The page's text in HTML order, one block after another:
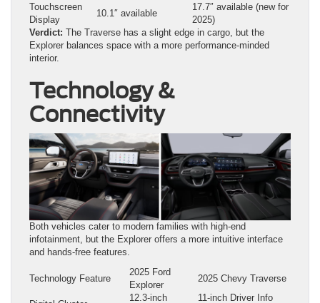
Touchscreen
Display
10.1″ available
17.7″ available (new for
2025)
Verdict: The Traverse has a slight edge in cargo, but the
Explorer balances space with a more performance-minded
interior.
Technology &
Connectivity
Both vehicles cater to modern families with high-end
infotainment, but the Explorer offers a more intuitive interface
and hands-free features.
Technology Feature
2025 Ford
Explorer
2025 Chevy Traverse
12.3-inch
11-inch Driver Info